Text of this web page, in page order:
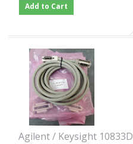
Add to Cart
Agilent / Keysight 10833D